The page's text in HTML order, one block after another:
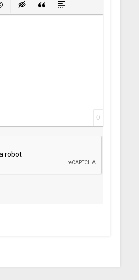
link
Insert hidden text
Insert Quote
Insert spoiler
0